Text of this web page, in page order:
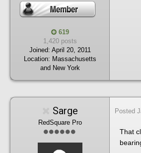
619
1,420 posts
Joined: April 20, 2011
Location: Massachusetts
and New York
Sarge
RedSquare Pro
Posted
That